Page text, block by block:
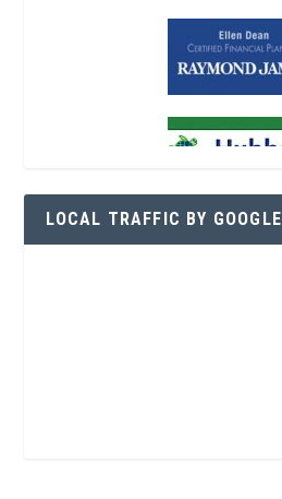
LOCAL TRAFFIC BY GOOGLE